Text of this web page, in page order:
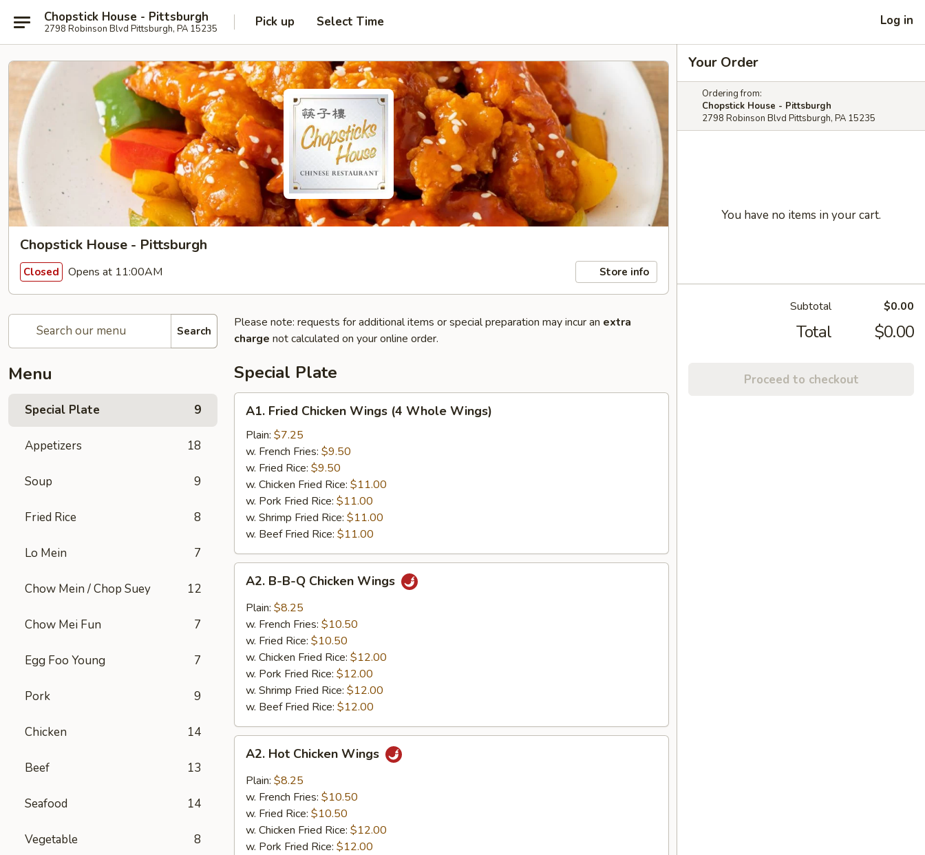
Chopstick House - Pittsburgh
2798 Robinson Blvd Pittsburgh, PA 15235 Pick up Select Time Log in
Chopstick House - Pittsburgh
Closed Opens at 11:00AM Store info
Search
Menu
Special Plate 9
Appetizers 18
Soup 9
Fried Rice 8
Lo Mein 7
Chow Mein / Chop Suey 12
Chow Mei Fun 7
Egg Foo Young 7
Pork 9
Chicken 14
Beef 13
Seafood 14
Vegetable 8
Please note: requests for additional items or special preparation may incur an extra
charge not calculated on your online order.
Special Plate
Fried
Chicken
Wings
Whole
Wings)
A1. Fried Chicken Wings (4 Whole Wings)
Plain: $7.25
w. French Fries: $9.50
w. Fried Rice: $9.50
w. Chicken Fried Rice: $11.00
w. Pork Fried Rice: $11.00
w. Shrimp Fried Rice: $11.00
w. Beef Fried Rice: $11.00
B-
Chicken
Wings
A2. B-B-Q Chicken Wings
Plain: $8.25
w. French Fries: $10.50
w. Fried Rice: $10.50
w. Chicken Fried Rice: $12.00
w. Pork Fried Rice: $12.00
w. Shrimp Fried Rice: $12.00
w. Beef Fried Rice: $12.00
Hot
Chicken
Wings
A2. Hot Chicken Wings
Plain: $8.25
w. French Fries: $10.50
w. Fried Rice: $10.50
w. Chicken Fried Rice: $12.00
w. Pork Fried Rice: $12.00
Your Order
Ordering from:
Chopstick House - Pittsburgh
2798 Robinson Blvd Pittsburgh, PA 15235
You have no items in your cart.
Subtotal $0.00
Total $0.00
Proceed to checkout